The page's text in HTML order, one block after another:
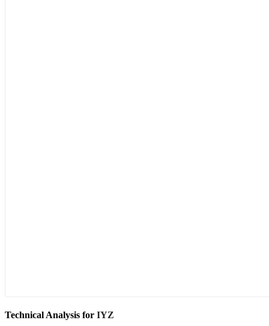
Technical Analysis for IYZ